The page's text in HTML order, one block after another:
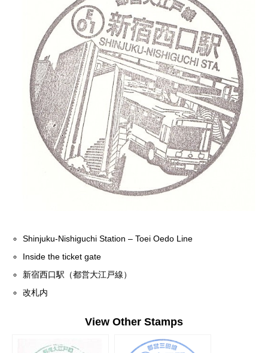
Shinjuku-Nishiguchi Station – Toei Oedo Line
Inside the ticket gate
新宿西口駅（都営大江戸線）
改札内
View Other Stamps